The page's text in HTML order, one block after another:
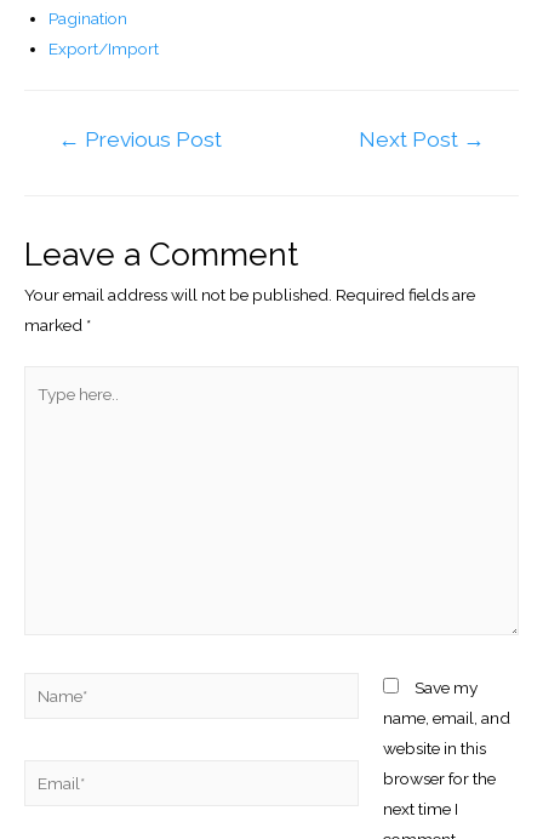
Pagination
Export/Import
← Previous Post Next Post →
Leave a Comment
Your email address will not be published. Required fields are
marked *
here..
Save my
name, email, and
website in this
browser for the
next time I